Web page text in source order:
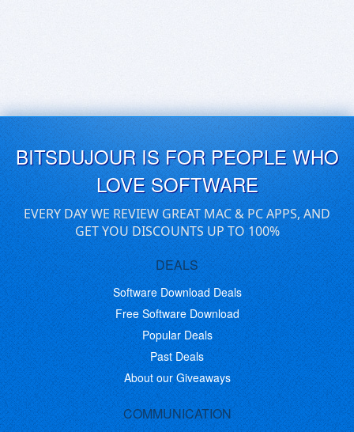
BITSDUJOUR IS FOR PEOPLE WHO
LOVE SOFTWARE
EVERY DAY WE REVIEW GREAT MAC & PC APPS, AND
GET YOU DISCOUNTS UP TO 100%
DEALS
Software Download Deals
Free Software Download
Popular Deals
Past Deals
About our Giveaways
COMMUNICATION